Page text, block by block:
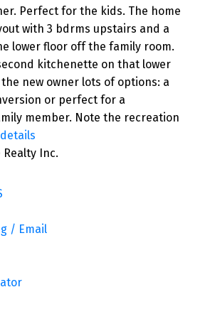
Perfect for the kids. The home
with 3 bdrms upstairs and a
lower floor off the family room.
kitchenette on that lower
new owner lots of options: a
or perfect for a
member. Note the recreation
Inc.
/ Email